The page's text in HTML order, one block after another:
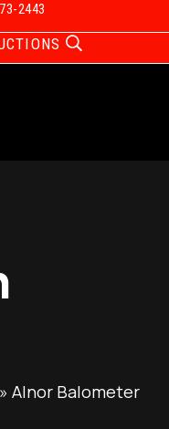
2443
» Alnor Balometer